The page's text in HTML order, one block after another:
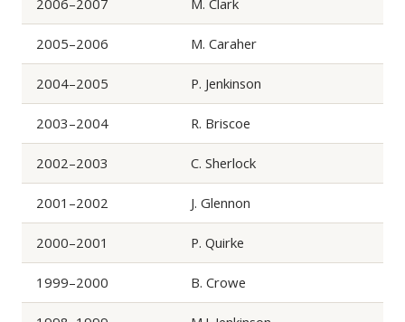
2006–2007 M. Clark
2005–2006 M. Caraher
2004–2005 P. Jenkinson
2003–2004 R. Briscoe
2002–2003 C. Sherlock
2001–2002 J. Glennon
2000–2001 P. Quirke
1999–2000 B. Crowe